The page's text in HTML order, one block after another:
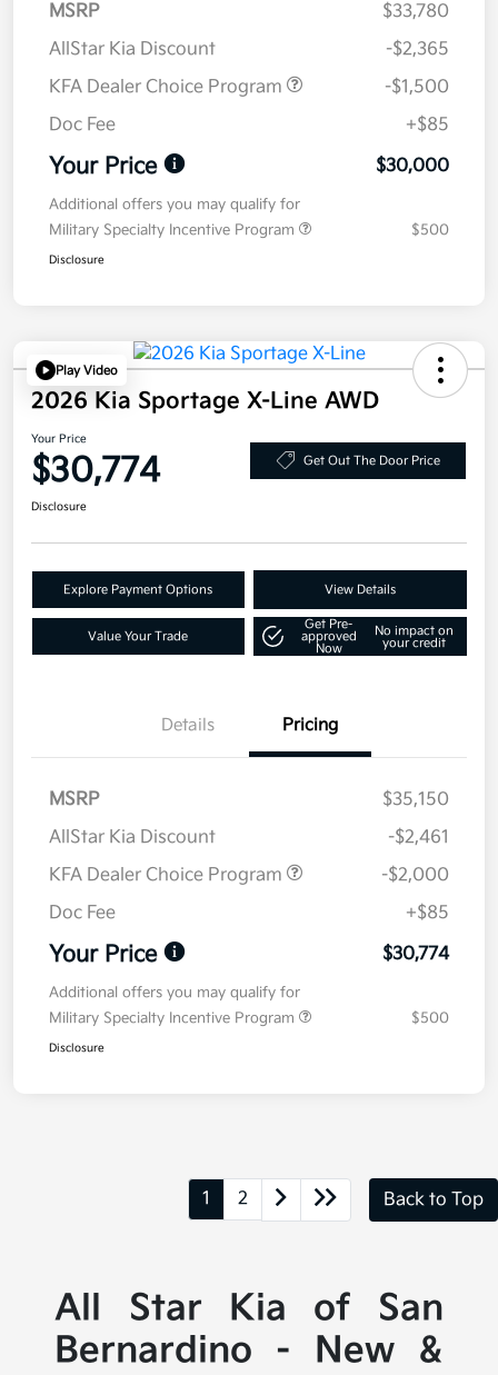
MSRP
$33,780
AllStar Kia Discount
-$2,365
KFA Dealer Choice Program
-$1,500
Doc Fee
+$85
Your Price $30,000
Additional offers you may qualify for
Military Specialty Incentive Program
$500
Disclosure
Play Video
2026 Kia Sportage X-Line AWD
Your Price
$30,774 Get Out The Door Price
Disclosure
Explore Payment Options View Details
Value Your Trade
Get Pre-
approved
Now
No impact on
your credit
Details Pricing
MSRP
$35,150
AllStar Kia Discount
-$2,461
KFA Dealer Choice Program
-$2,000
Doc Fee
+$85
Your Price $30,774
Additional offers you may qualify for
Military Specialty Incentive Program
$500
Disclosure
1 2 Back to Top
All Star Kia of San
Bernardino - New &